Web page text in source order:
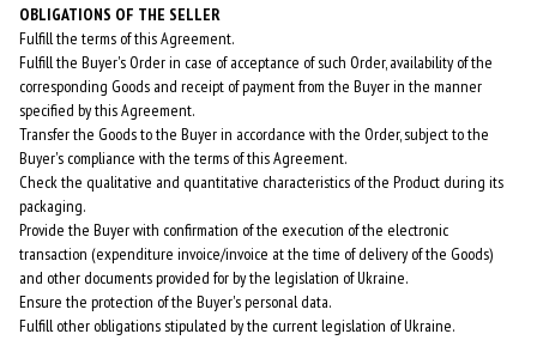
OBLIGATIONS OF THE SELLER
Fulfill the terms of this Agreement.
Fulfill the Buyer's Order in case of acceptance of such Order, availability of the
corresponding Goods and receipt of payment from the Buyer in the manner
specified by this Agreement.
Transfer the Goods to the Buyer in accordance with the Order, subject to the
Buyer's compliance with the terms of this Agreement.
Check the qualitative and quantitative characteristics of the Product during its
packaging.
Provide the Buyer with confirmation of the execution of the electronic
transaction (expenditure invoice/invoice at the time of delivery of the Goods)
and other documents provided for by the legislation of Ukraine.
Ensure the protection of the Buyer's personal data.
Fulfill other obligations stipulated by the current legislation of Ukraine.